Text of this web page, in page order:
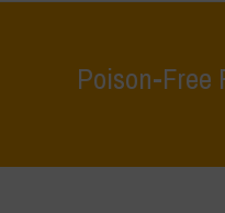
Poison-Free